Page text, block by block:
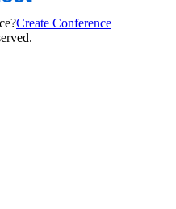
Create Conference